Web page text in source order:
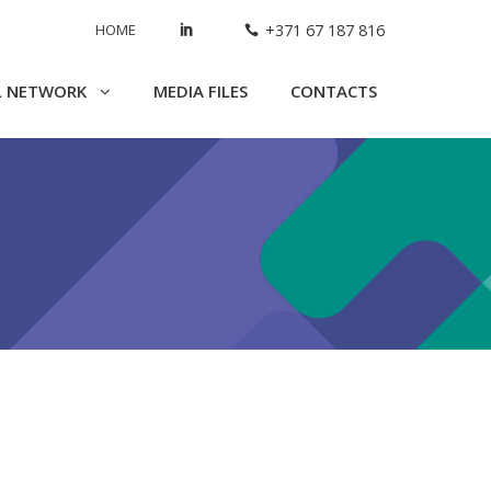
HOME +371 67 187 816
NETWORK MEDIA FILES CONTACTS